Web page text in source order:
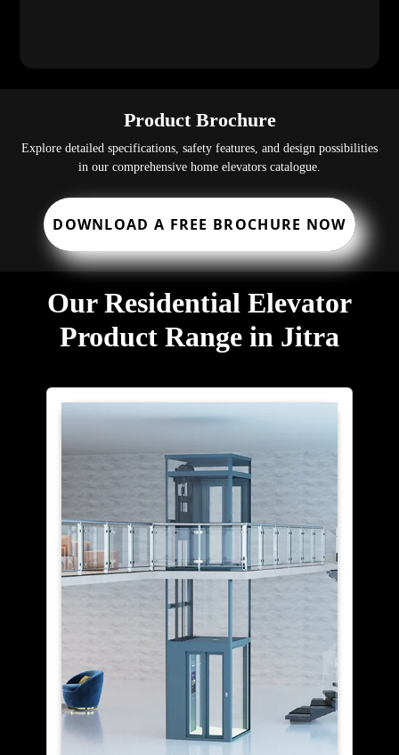
Product Brochure
Explore detailed specifications, safety features, and design possibilities
in our comprehensive home elevators catalogue.
DOWNLOAD A FREE BROCHURE NOW
Our Residential Elevator
Product Range in Jitra